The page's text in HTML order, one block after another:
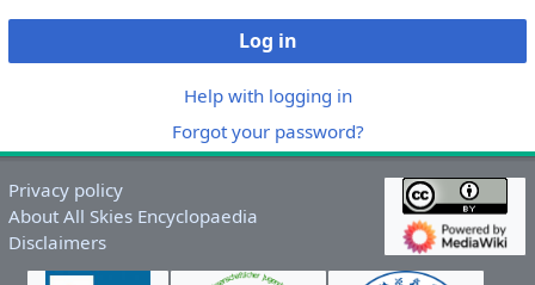
Log in
Help with logging in
Forgot your password?
Privacy policy
About All Skies Encyclopaedia
Disclaimers